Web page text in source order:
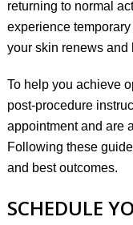
returning to normal
experience
your skin renews and
To help you achieve
post-procedure
appointment and are
Following these
and best outcomes.
SCHEDULE